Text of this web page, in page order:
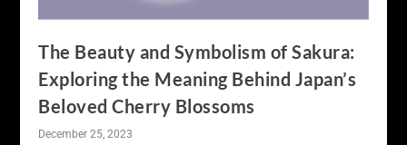
The Beauty and Symbolism of Sakura:
Exploring the Meaning Behind Japan’s
Beloved Cherry Blossoms
December 25, 2023